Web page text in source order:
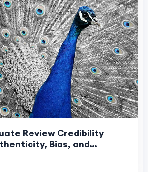
Review Credibility
Bias, and